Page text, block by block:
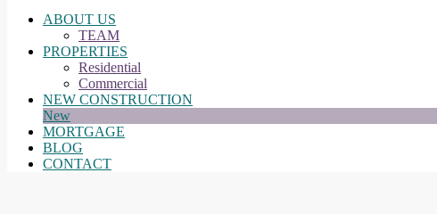
ABOUT US
TEAM
PROPERTIES
Residential
Commercial
NEW CONSTRUCTION
New
MORTGAGE
BLOG
CONTACT